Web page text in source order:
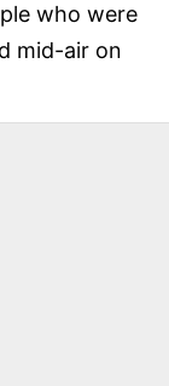
who were
mid-air on